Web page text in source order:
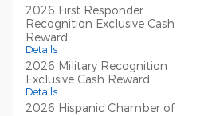
2026 First Responder
Recognition Exclusive Cash
Reward
Details
2026 Military Recognition
Exclusive Cash Reward
Details
2026 Hispanic Chamber of